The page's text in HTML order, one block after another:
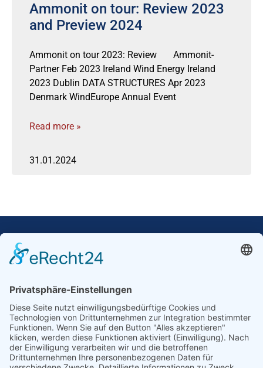
Ammonit on tour: Review 2023
and Preview 2024
Ammonit on tour 2023: Review Ammonit-
Partner Feb 2023 Ireland Wind Energy Ireland
2023 Dublin DATA STRUCTURES Apr 2023
Denmark WindEurope Annual Event
Read more »
31.01.2024
Our Mission: Measuring wind and solar power
Ammonit wants to promote the worldwide use
of environmentally friendly, renewable energies.
Thus, we develop data loggers and monitoring
software, design complete systems for wind
ressource assessment and power performance